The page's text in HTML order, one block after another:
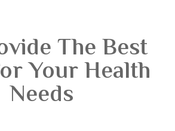
The Best
Your Health
Needs